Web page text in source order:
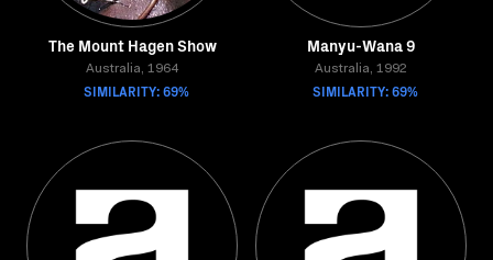
The Mount Hagen Show
Australia, 1964
SIMILARITY: 69%
Manyu-Wana 9
Australia, 1992
SIMILARITY: 69%